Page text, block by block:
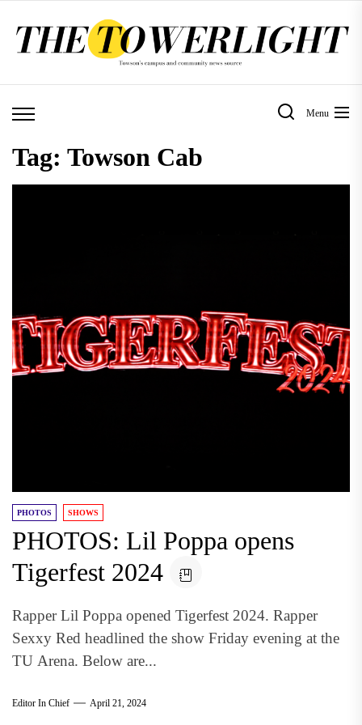
Menu
Tag: Towson Cab
PHOTOS SHOWS
PHOTOS: Lil Poppa opens
Tigerfest 2024
Rapper Lil Poppa opened Tigerfest 2024. Rapper
Sexxy Red headlined the show Friday evening at the
TU Arena. Below are...
Editor In Chief April 21, 2024